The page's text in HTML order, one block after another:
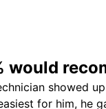
would
showed
for him, he